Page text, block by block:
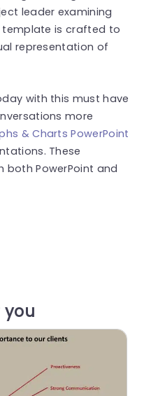
leader examining
template is crafted to
representation of
with this must have
more
& Charts PowerPoint
These
PowerPoint and
you